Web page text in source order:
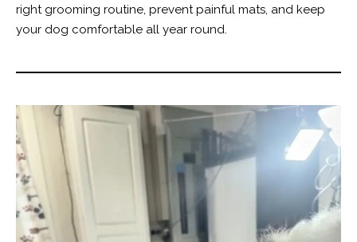
right grooming routine, prevent painful mats, and keep
your dog comfortable all year round.